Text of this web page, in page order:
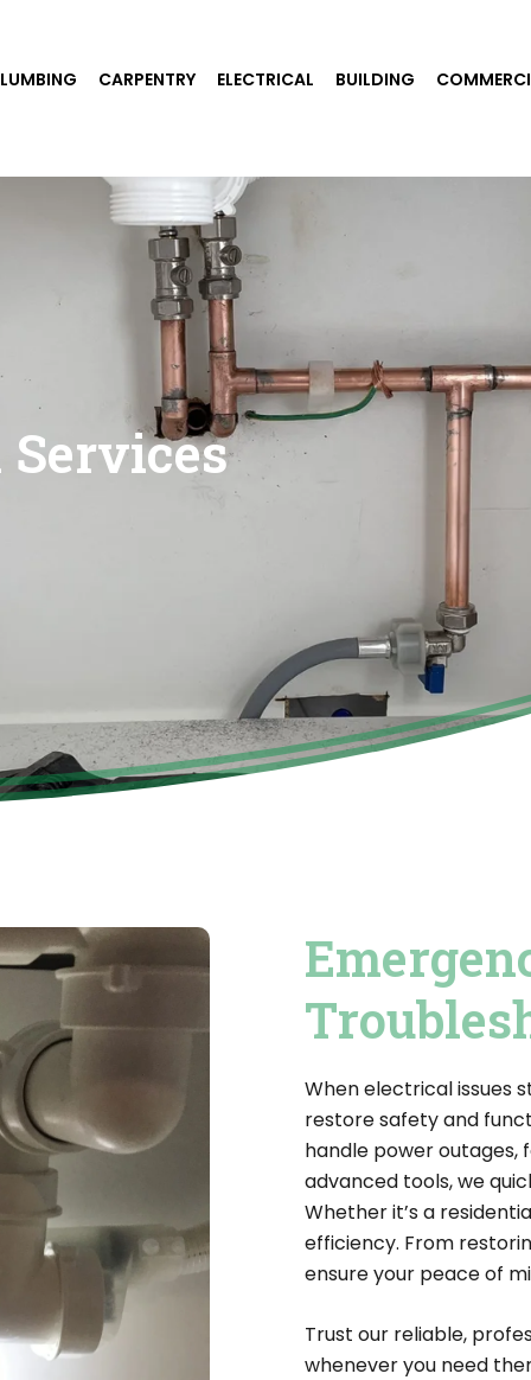
CARPENTRY ELECTRICAL BUILDING
When electrical issues
restore safety and
handle power outages,
advanced tools, we
Whether it’s a
efficiency. From
ensure your peace of
Trust our reliable,
whenever you need